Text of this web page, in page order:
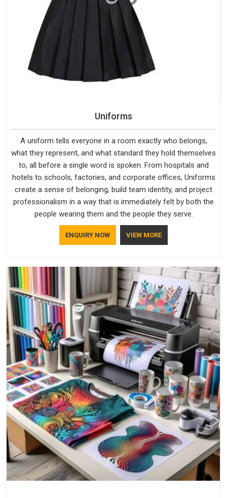
Uniforms
A uniform tells everyone in a room exactly who belongs,
what they represent, and what standard they hold themselves
to, all before a single word is spoken. From hospitals and
hotels to schools, factories, and corporate offices, Uniforms
create a sense of belonging, build team identity, and project
professionalism in a way that is immediately felt by both the
people wearing them and the people they serve.
ENQUIRY NOW VIEW MORE